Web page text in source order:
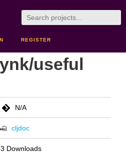
REGISTER
useful
N/A
cljdoc
Downloads